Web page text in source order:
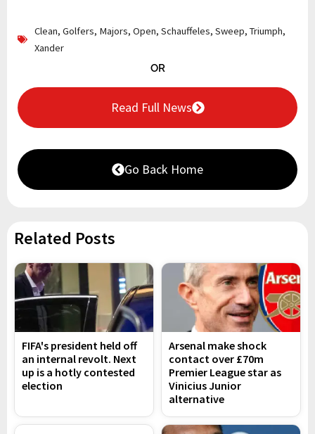
Clean, Golfers, Majors, Open, Schauffeles, Sweep, Triumph,
Xander
OR
Read Full News
Go Back Home
Related Posts
FIFA's president held off
an internal revolt. Next
up is a hotly contested
election
Arsenal make shock
contact over £70m
Premier League star as
Vinicius Junior
alternative